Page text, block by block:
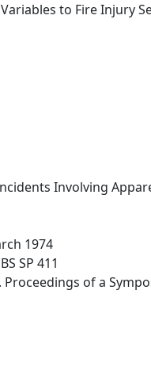
to Fire Injury
Involving
1974
SP 411
of a